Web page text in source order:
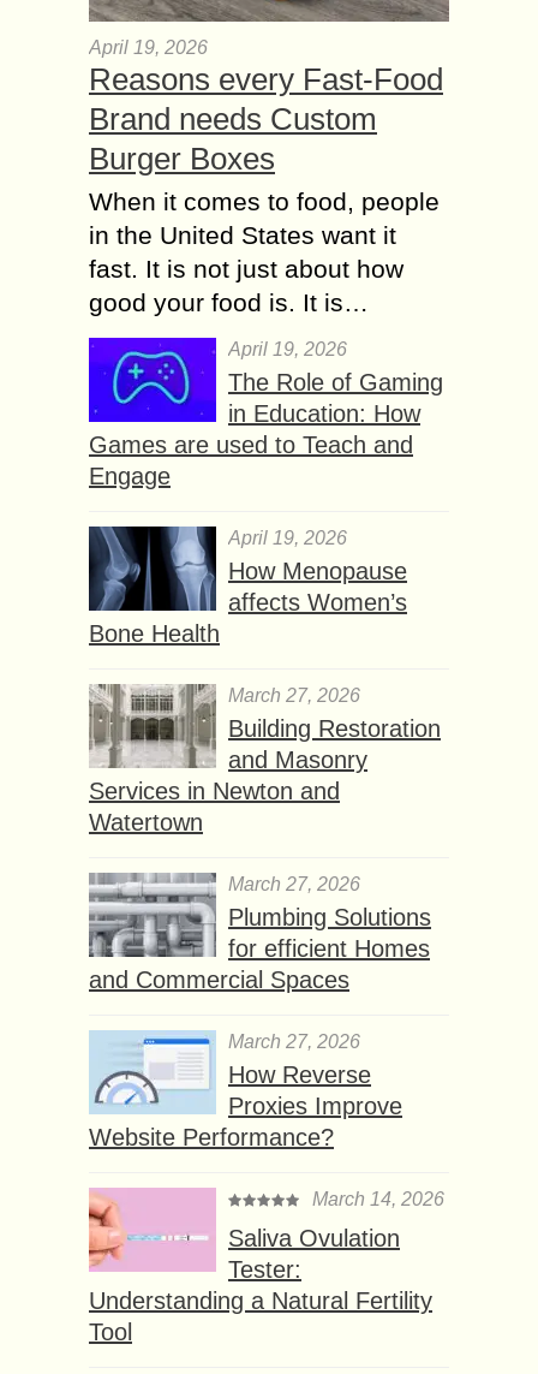
April 19, 2026
Reasons every Fast-Food
Brand needs Custom
Burger Boxes
When it comes to food, people
in the United States want it
fast. It is not just about how
good your food is. It is…
April 19, 2026
The Role of Gaming
in Education: How
Games are used to Teach and
Engage
April 19, 2026
How Menopause
affects Women’s
Bone Health
March 27, 2026
Building Restoration
and Masonry
Services in Newton and
Watertown
March 27, 2026
Plumbing Solutions
for efficient Homes
and Commercial Spaces
March 27, 2026
How Reverse
Proxies Improve
Website Performance?
March 14, 2026
Saliva Ovulation
Tester:
Understanding a Natural Fertility
Tool